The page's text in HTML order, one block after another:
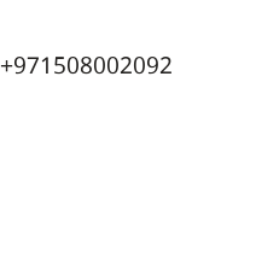
+971508002092